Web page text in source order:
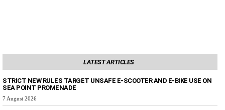
LATEST ARTICLES
STRICT NEW RULES TARGET UNSAFE E-SCOOTER AND E-BIKE USE ON
SEA POINT PROMENADE
7 August 2026